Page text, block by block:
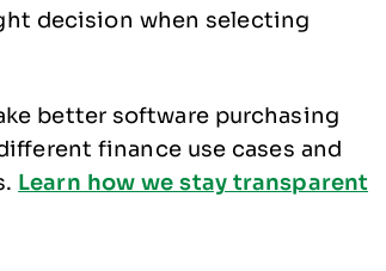
decision when selecting
better software purchasing
finance use cases and
Learn how we stay transparent